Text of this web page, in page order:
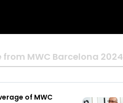
from MWC Barcelona 2024
of MWC